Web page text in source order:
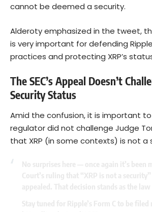
cannot be deemed a security.
Alderoty emphasized in the tweet,
is very important for defending
practices and protecting XRP’s
The SEC’s Appeal Doesn’t
Security Status
Amid the confusion, it is important
regulator did not challenge Judge
that XRP (in some contexts) is not a